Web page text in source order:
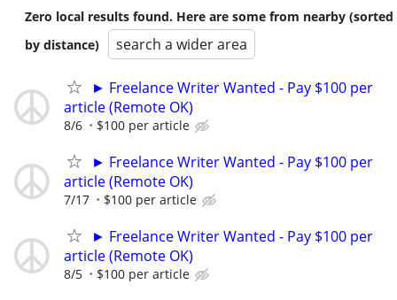
Zero local results found. Here are some from nearby (sorted
by distance)
search a wider area
► Freelance Writer Wanted - Pay $100 per
article (Remote OK)
8/6 $100 per article
► Freelance Writer Wanted - Pay $100 per
article (Remote OK)
7/17 $100 per article
► Freelance Writer Wanted - Pay $100 per
article (Remote OK)
8/5 $100 per article